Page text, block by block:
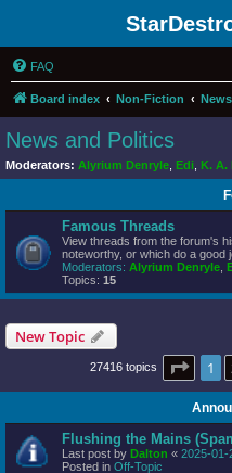
FAQ
Board index Non-Fiction
News and Politics
Moderators: Alyrium Denryle Edi K. A.
Famous Threads
View threads from the forum's
noteworthy, or which do a good
Moderators: Alyrium Denryle
Topics: 15
New Topic
27416 topics Page
1
Flushing the Mains
Last post by Dalton « 2025-01-
Posted in Off-Topic